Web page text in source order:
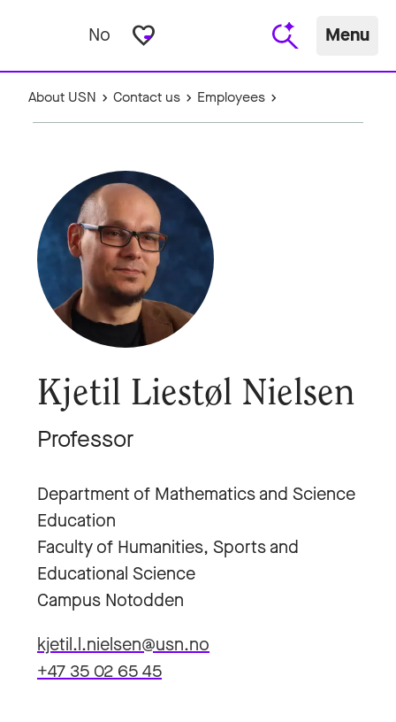
No favorite_border Menu
About USN Contact us Employees
Kjetil Liestøl Nielsen
Professor
Department of Mathematics and Science
Education
Faculty of Humanities, Sports and
Educational Science
Campus Notodden
kjetil.l.nielsen@usn.no
+47 35 02 65 45